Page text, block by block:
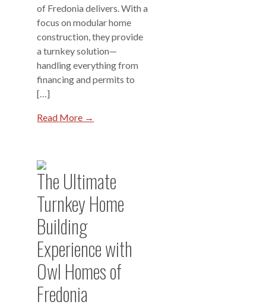
of Fredonia delivers. With a
focus on modular home
construction, they provide
a turnkey solution—
handling everything from
financing and permits to
[…]
Read More →
The Ultimate
Turnkey Home
Building
Experience with
Owl Homes of
Fredonia